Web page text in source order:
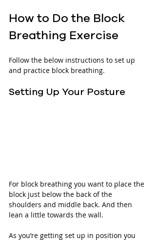
How to Do the Block
Breathing Exercise
Follow the below instructions to set up
and practice block breathing.
Setting Up Your Posture
For block breathing you want to place the
block just below the back of the
shoulders and middle back. And then
lean a little towards the wall.
As you’re getting set up in position you